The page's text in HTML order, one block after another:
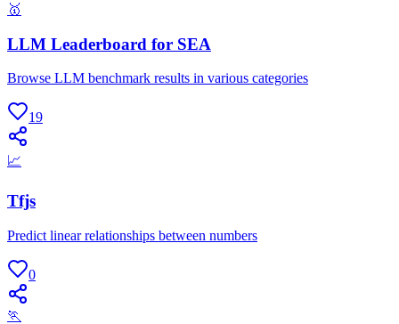
🥇
LLM Leaderboard for SEA
Browse LLM benchmark results in various categories
19
📈
Tfjs
Predict linear relationships between numbers
0
🏃